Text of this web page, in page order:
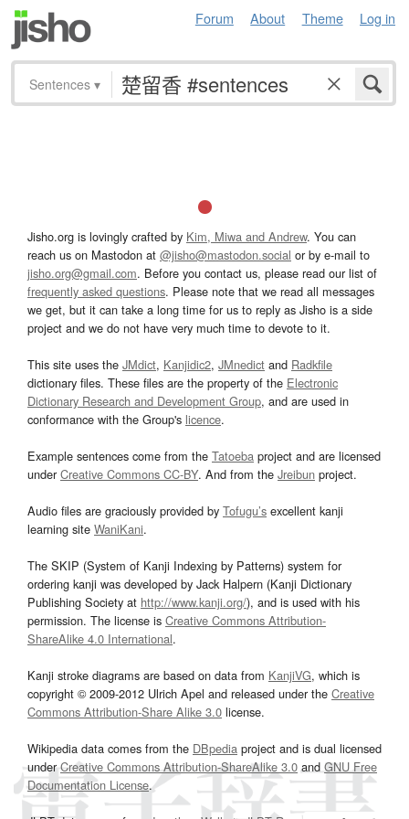
Forum About Theme Log in
Sentences ▾
Jisho.org is lovingly crafted by Kim, Miwa and Andrew. You can
reach us on Mastodon at @jisho@mastodon.social or by e-mail to
jisho.org@gmail.com. Before you contact us, please read our list of
frequently asked questions. Please note that we read all messages
we get, but it can take a long time for us to reply as Jisho is a side
project and we do not have very much time to devote to it.
This site uses the JMdict, Kanjidic2, JMnedict and Radkfile
dictionary files. These files are the property of the Electronic
Dictionary Research and Development Group, and are used in
conformance with the Group's licence.
Example sentences come from the Tatoeba project and are licensed
underCreative Commons CC-BY. And from the Jreibun project.
Audio files are graciously provided by Tofugu’s excellent kanji
learning site WaniKani.
The SKIP (System of Kanji Indexing by Patterns) system for
ordering kanji was developed by Jack Halpern (Kanji Dictionary
Publishing Society at http://www.kanji.org/), and is used with his
permission. The license is Creative Commons Attribution-
ShareAlike 4.0 International.
Kanji stroke diagrams are based on data from KanjiVG, which is
copyright © 2009-2012 Ulrich Apel and released under the Creative
Commons Attribution-Share Alike 3.0 license.
Wikipedia data comes from the DBpedia project and is dual licensed
underCreative Commons Attribution-ShareAlike 3.0and GNU Free
Documentation License.